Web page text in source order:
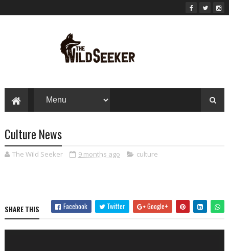
Culture News
The Wild Seeker 9 months ago culture
SHARE THIS Facebook Twitter Google+